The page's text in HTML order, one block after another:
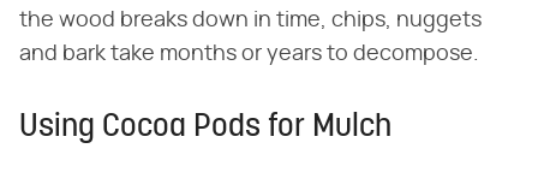
the wood breaks down in time, chips, nuggets
and bark take months or years to decompose.
Using Cocoa Pods for Mulch